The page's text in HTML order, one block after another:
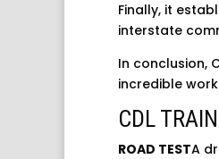
Finally, it
interstate
In conclusion,
incredible
CDL
ROAD TESTA